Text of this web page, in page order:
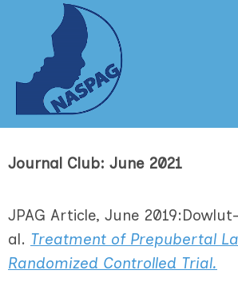
Journal Club: June 2021
JPAG Article, June
al. Treatment of Prepubertal
Randomized Controlled Trial.